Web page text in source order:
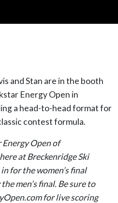
and Stan are in the booth
Energy Open in
a head-to-head format for
contest formula.
Open of
at Breckenridge Ski
for the women’s final
men’s final. Be sure to
for live scoring